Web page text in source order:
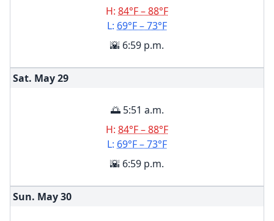
H: 84°F – 88°F
L: 69°F – 73°F
🌇 6:59 p.m.
Sat. May29
🌅 5:51 a.m.
H: 84°F – 88°F
L: 69°F – 73°F
🌇 6:59 p.m.
Sun. May30